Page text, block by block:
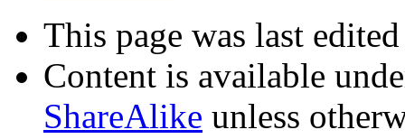
This page was last
Content is available
ShareAlike unless